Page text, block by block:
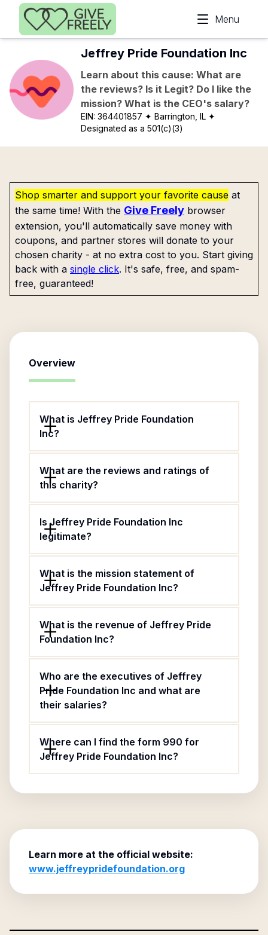
Skip to main content
Menu
Jeffrey Pride Foundation Inc
Learn about this cause: What are
the reviews? Is it Legit? Do I like the
mission? What is the CEO's salary?
EIN:364401857 ✦ Barrington, IL ✦
Designated as a 501(c)(3)
Shop smarter and support your favorite cause at
the same time! With the Give Freely browser
extension, you'll automatically save money with
coupons, and partner stores will donate to your
chosen charity - at no extra cost to you. Start giving
back with a single click. It's safe, free, and spam-
free, guaranteed!
Overview
What is Jeffrey Pride Foundation
Inc?
What are the reviews and ratings of
this charity?
Is Jeffrey Pride Foundation Inc
legitimate?
What is the mission statement of
Jeffrey Pride Foundation Inc?
What is the revenue of Jeffrey Pride
Foundation Inc?
Who are the executives of Jeffrey
Pride Foundation Inc and what are
their salaries?
Where can I find the form 990 for
Jeffrey Pride Foundation Inc?
Learn more at the official website:
www.jeffreypridefoundation.org